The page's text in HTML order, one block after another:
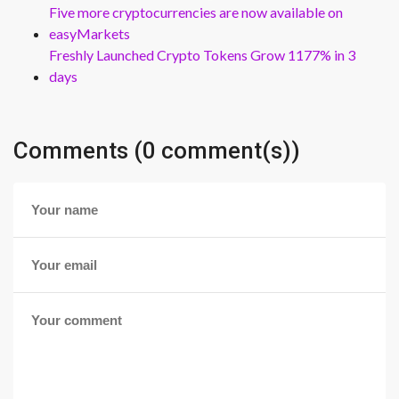
Five more cryptocurrencies are now available on
easyMarkets
Freshly Launched Crypto Tokens Grow 1177% in 3
days
Comments (0 comment(s))